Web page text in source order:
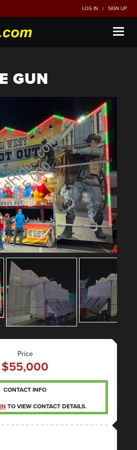
LOG IN | SIGN UP
GUN
Price
$55,000
CONTACT INFO
TO VIEW CONTACT DETAILS.